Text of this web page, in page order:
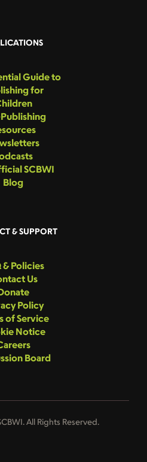
Guide to
for
SCBWI
Blog
& SUPPORT
& Policies
Us
Policy
of Service
Notice
Board
All Rights Reserved.